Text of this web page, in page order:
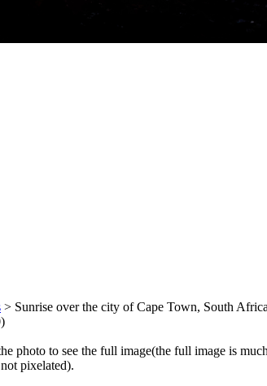
> Sunrise over the city of Cape Town, South Africa
photo to see the full image(the full image is much
pixelated).